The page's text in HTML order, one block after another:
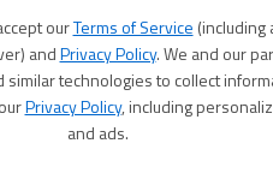
ourTerms of Service (including
andPrivacy Policy. We and our
similar technologies to collect
Privacy Policy, including
and ads.
- photo by Martha Ostergar